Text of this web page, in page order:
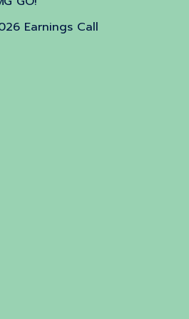
Earnings Call